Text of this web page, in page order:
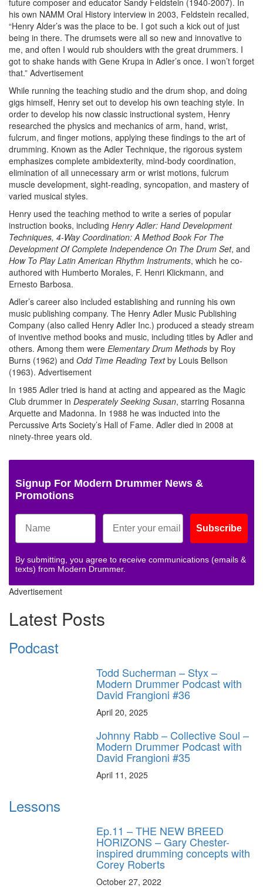
his own NAMM Oral History interview in 2003, Feldstein recalled,
“Henry Alder’s was the place to be. I got such a kick out of just
being in there. The drumsets were all so new and innovative to
me, and often I would rub shoulders with the great drummers. I
got to shake hands with Gene Krupa in Adler’s once. I won’t forget
that.” Advertisement
While running the teaching studio and the drum shop, and doing
gigs himself, Henry set out to develop his own teaching style. In
order to develop his now classic instructional system, Henry
researched the physics and mechanics of arm, hand, wrist,
fulcrum, and finger motions, applying these findings to the art of
drumming. Known as the Adler Technique, the rigorous system
emphasizes complete ambidexterity, mind-body coordination,
elimination of all unnecessary arm or wrist motions, fulcrum
muscle development, sight-reading, syncopation, and mastery of
varied musical styles.
Henry used the teaching method to write a series of popular
instruction books, including Henry Adler: Hand Development
Techniques, 4-Way Coordination: A Method Book For The
Development Of Complete Independence On The Drum Set, and
How To Play Latin American Rhythm Instruments, which he co-
authored with Humberto Morales, F. Henri Klickmann, and
Ernesto Barbosa.
Adler’s career also included establishing and running his own
music publishing company. The Henry Adler Music Publishing
Company (also called Henry Adler Inc.) produced a steady stream
of inventive method books and music, including titles by Adler and
others. Among them were Elementary Drum Methods by Roy
Burns (1962) and Odd Time Reading Textby Louis Bellson
(1963). Advertisement
In 1985 Adler tried is hand at acting and appeared as the Magic
Club drummer in Desperately Seeking Susan, starring Rosanna
Arquette and Madonna. In 1988 he was inducted into the
Percussive Arts Society’s Hall of Fame. Adler died in 2008 at
ninety-three years old.
Signup For Modern Drummer News &
Promotions
Subscribe
By submitting, you agree to receive communications (emails &
texts) from Modern Drummer.
Advertisement
Latest Posts
Podcast
Todd Sucherman – Styx –
Modern Drummer Podcast with
David Frangioni #36
April 20, 2025
Johnny Rabb – Collective Soul –
Modern Drummer Podcast with
David Frangioni #35
April 11, 2025
Lessons
Ep.11 – THE NEW BREED
HORIZONS – Gary Chester-
inspired drumming concepts with
Corey Roberts
October 27, 2022